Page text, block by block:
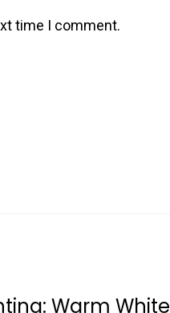
time I comment.
Warm White